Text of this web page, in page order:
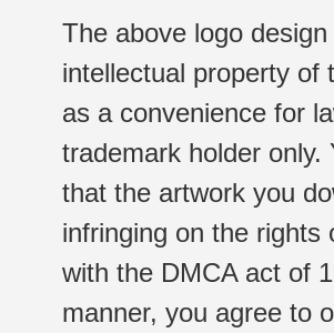
The above logo
intellectual property of
as a convenience for
trademark holder
that the artwork you
infringing on the rights
with the DMCA act of
manner, you agree to